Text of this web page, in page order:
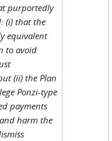
purportedly
(i) that the
equivalent
to avoid
(ii) the Plan
Ponzi-type
payments
harm the